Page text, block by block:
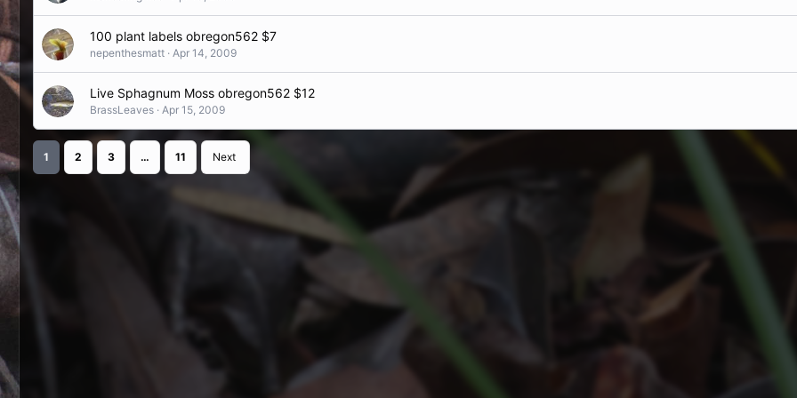
100 plant labels obregon562 $7
nepenthesmatt Apr 14, 2009
Live Sphagnum Moss obregon562 $12
BrassLeaves Apr 15, 2009
1 2 3 … 11 Next